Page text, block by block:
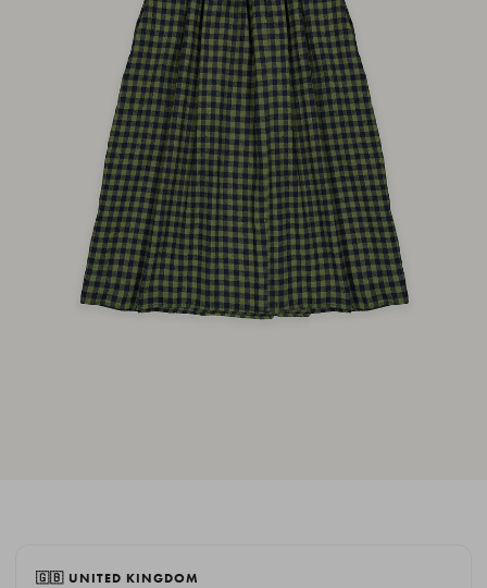
🇬🇧 UNITED KINGDOM